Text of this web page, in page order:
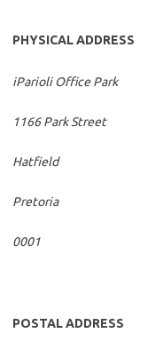
PHYSICAL ADDRESS
iParioli Office Park
1166 Park Street
Hatfield
Pretoria
0001
POSTAL ADDRESS